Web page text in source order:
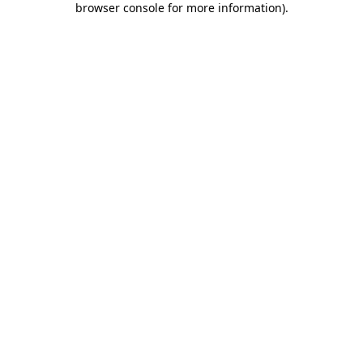
browser console for more information).